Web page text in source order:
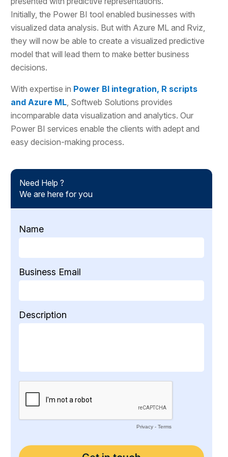
Initially, the Power BI tool enabled businesses with
visualized data analysis. But with Azure ML and Rviz,
they will now be able to create a visualized predictive
model that will lead them to make better business
decisions.
With expertise in Power BI integration, R scripts
and Azure ML , Softweb Solutions provides
incomparable data visualization and analytics. Our
Power BI services enable the clients with adept and
easy decision-making process.
Need Help ?
We are here for you